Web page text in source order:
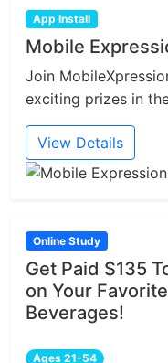
App Install
Mobile
Join
exciting prizes in
View Details
Online Study
Get Paid $135
on Your
Beverages!
Ages 21-54